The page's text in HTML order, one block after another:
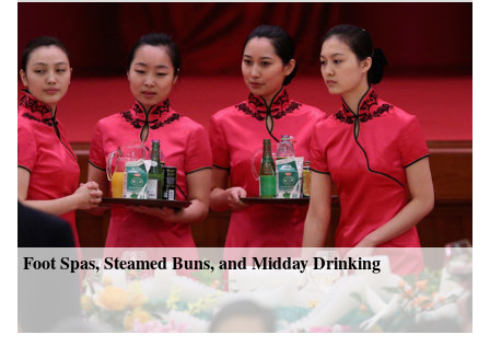
Foot Spas, Steamed Buns, and Midday Drinking